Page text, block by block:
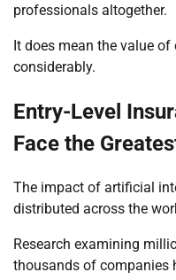
professionals altogether.
It does mean the value
considerably.
Entry-Level
Face the
The impact of artificial
distributed across the
Research examining
thousands of companies